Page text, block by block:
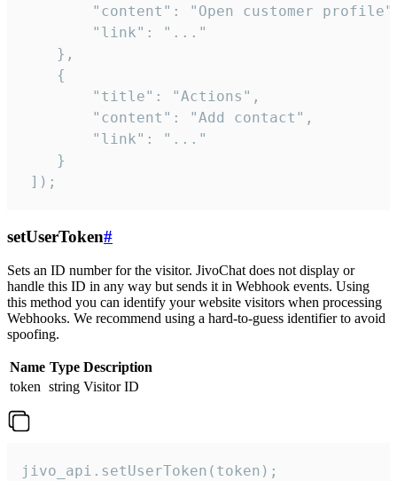
"content": "Open customer
        "link": "..."
    },
    {
        "title": "Actions",
        "content": "Add contact",
        "link": "..."
    }
]);
setUserToken#
Sets an ID number for the visitor. JivoChat does not display or
handle this ID in any way but sends it in Webhook events. Using
this method you can identify your website visitors when processing
Webhooks. We recommend using a hard-to-guess identifier to avoid
spoofing.
Name Type Description
token string Visitor ID
jivo_api.setUserToken(token);